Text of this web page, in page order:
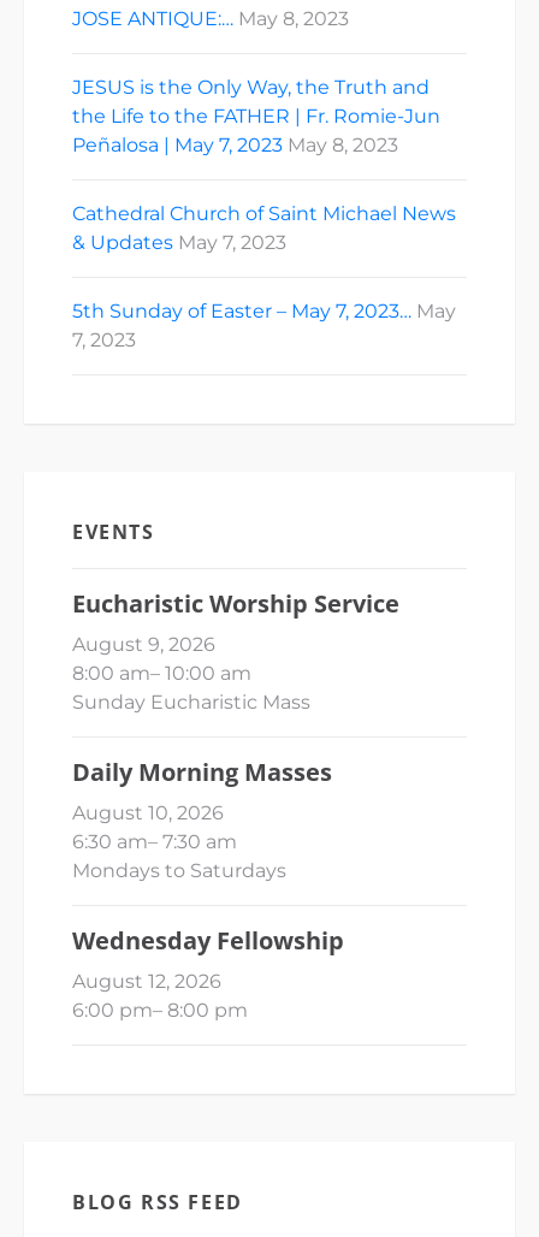
JOSE ANTIQUE:… May 8, 2023
JESUS is the Only Way, the Truth and
the Life to the FATHER | Fr. Romie-Jun
Peñalosa | May 7, 2023 May 8, 2023
Cathedral Church of Saint Michael News
& Updates May 7, 2023
5th Sunday of Easter – May 7, 2023… May
7, 2023
EVENTS
Eucharistic Worship Service
August 9, 2026
8:00 am– 10:00 am
Sunday Eucharistic Mass
Daily Morning Masses
August 10, 2026
6:30 am– 7:30 am
Mondays to Saturdays
Wednesday Fellowship
August 12, 2026
6:00 pm– 8:00 pm
BLOG RSS FEED